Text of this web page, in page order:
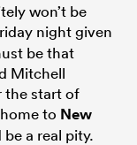
won’t be
night given
be that
Mitchell
the start of
to New
a real pity.